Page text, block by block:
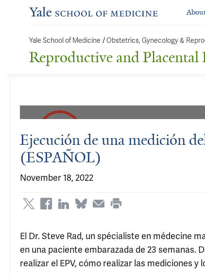
Yale School of Medicine /Obstetrics, Gynecology &
Reproductive and Placental
Ejecución de una medición
(ESPAÑOL)
November 18, 2022
El Dr. Steve Rad, un spécialiste en médecine
en una paciente embarazada de 23 semanas.
realizar el EPV, cómo realizar las mediciones y